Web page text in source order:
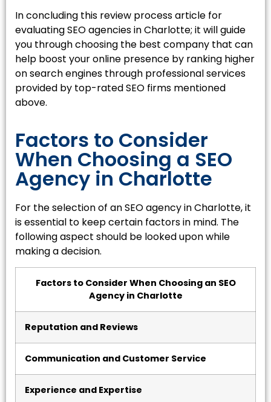
In concluding this review process article for
evaluating SEO agencies in Charlotte; it will guide
you through choosing the best company that can
help boost your online presence by ranking higher
on search engines through professional services
provided by top-rated SEO firms mentioned
above.
Factors to Consider
When Choosing a SEO
Agency in Charlotte
For the selection of an SEO agency in Charlotte, it
is essential to keep certain factors in mind. The
following aspect should be looked upon while
making a decision.
Factors to Consider When Choosing an SEO
Agency in Charlotte
Reputation and Reviews
Communication and Customer Service
Experience and Expertise